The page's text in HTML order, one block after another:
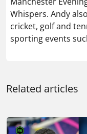
Whispers. Andy
cricket, golf and
sporting events
Related articles